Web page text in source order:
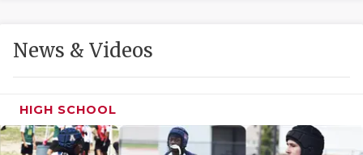
LOVE OF
News & Videos
HIGH SCHOOL